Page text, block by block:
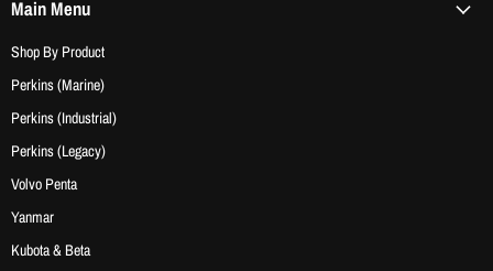
Main Menu
Shop By Product
Perkins (Marine)
Perkins (Industrial)
Perkins (Legacy)
Volvo Penta
Yanmar
Kubota & Beta